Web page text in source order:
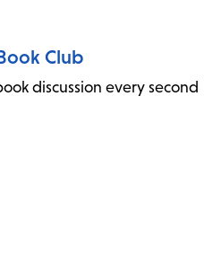
Club
discussion every second